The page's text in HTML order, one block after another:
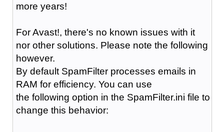
more years!
For Avast!, there's no known issues with it
nor other solutions. Please note the following
however.
By default SpamFilter processes emails in
RAM for efficiency. You can use
the following option in the SpamFilter.ini file to
change this behavior: